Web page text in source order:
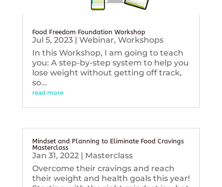
Food Freedom Foundation Workshop
Jul 5, 2023| Webinar, Workshops
In this Workshop, I am going to teach
you: A step-by-step system to help you
lose weight without getting off track,
so...
read more
Mindset and Planning to Eliminate Food Cravings
Masterclass
Jan 31, 2022| Masterclass
Overcome their cravings and reach
their weight and health goals this year!